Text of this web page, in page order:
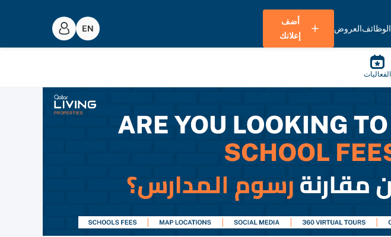
الوظائفالعروض
أضف
إعلانك
الفعاليات